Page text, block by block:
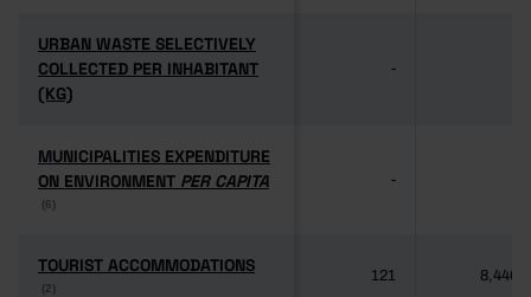
URBAN WASTE SELECTIVELY
COLLECTED PER INHABITANT
(KG)
URBAN WASTE SELECTIVELY
COLLECTED PER INHABITANT
(KG)
-
MUNICIPALITIES EXPENDITURE
ON ENVIRONMENT PER CAPITA
(6)
MUNICIPALITIES EXPENDITURE
ON ENVIRONMENT PER CAPITA
(6)
-
TOURIST ACCOMMODATIONS
(2)
TOURIST ACCOMMODATIONS
(2)
121 8,446